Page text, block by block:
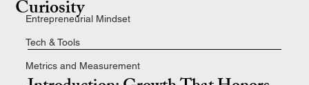
Entrepreneurial Mindset
Tech & Tools
Metrics and Measurement
Curiosity